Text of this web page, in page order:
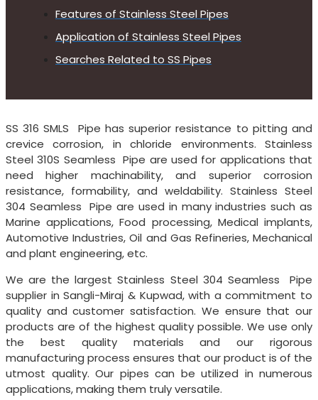
Features of Stainless Steel Pipes
Application of Stainless Steel Pipes
Searches Related to SS Pipes
SS 316 SMLS Pipe has superior resistance to pitting and
crevice corrosion, in chloride environments. Stainless
Steel 310S Seamless Pipe are used for applications that
need higher machinability, and superior corrosion
resistance, formability, and weldability. Stainless Steel
304 Seamless Pipe are used in many industries such as
Marine applications, Food processing, Medical implants,
Automotive Industries, Oil and Gas Refineries, Mechanical
and plant engineering, etc.
We are the largest Stainless Steel 304 Seamless Pipe
supplier in Sangli-Miraj & Kupwad, with a commitment to
quality and customer satisfaction. We ensure that our
products are of the highest quality possible. We use only
the best quality materials and our rigorous
manufacturing process ensures that our product is of the
utmost quality. Our pipes can be utilized in numerous
applications, making them truly versatile.